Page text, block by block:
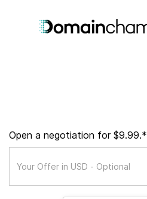
Open a negotiation for $9.99.*